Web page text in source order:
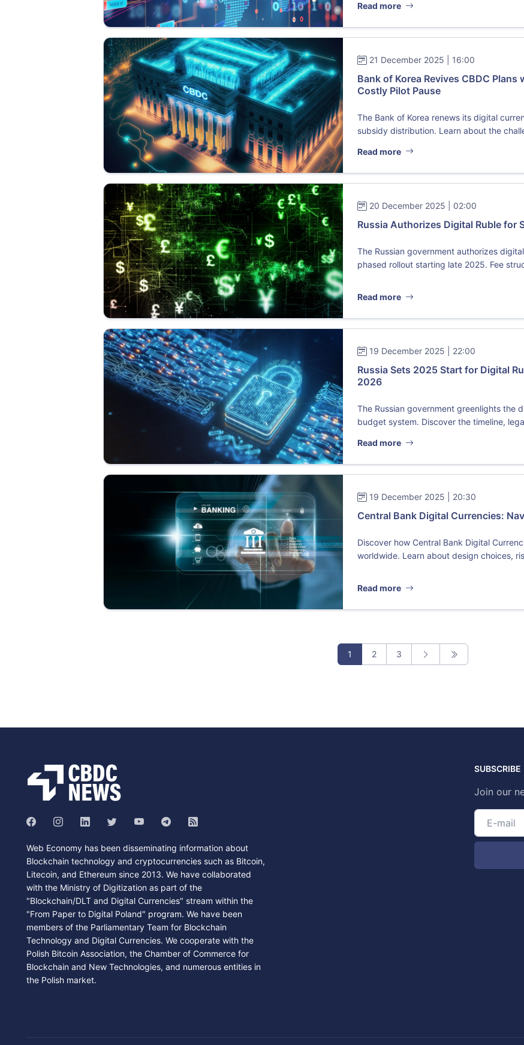
Read more
21 December 2025 | 16:00
Bank of Korea Revives CBDC
Costly Pilot Pause
The Bank of Korea renews its digital
subsidy distribution. Learn about the
Read more
20 December 2025 | 02:00
Russia Authorizes Digital Ruble for
The Russian government authorizes
phased rollout starting late 2025. Fee
Read more
19 December 2025 | 22:00
Russia Sets 2025 Start for Digital
2026
The Russian government greenlights the
budget system. Discover the timeline,
Read more
19 December 2025 | 20:30
Central Bank Digital Currencies:
Discover how Central Bank Digital
worldwide. Learn about design choices,
Read more
1 2 3
Web Economy has been disseminating information about
Blockchain technology and cryptocurrencies such as Bitcoin,
Litecoin, and Ethereum since 2013. We have collaborated
with the Ministry of Digitization as part of the
"Blockchain/DLT and Digital Currencies" stream within the
"From Paper to Digital Poland" program. We have been
members of the Parliamentary Team for Blockchain
Technology and Digital Currencies. We cooperate with the
Polish Bitcoin Association, the Chamber of Commerce for
Blockchain and New Technologies, and numerous entities in
the Polish market.
SUBSCRIBE
Join our